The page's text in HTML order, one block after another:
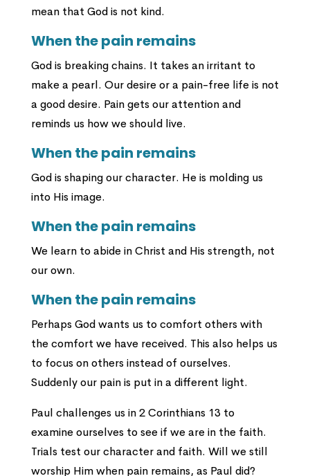
mean that God is not kind.
When the pain remains
God is breaking chains. It takes an irritant to
make a pearl. Our desire or a pain-free life is not
a good desire. Pain gets our attention and
reminds us how we should live.
When the pain remains
God is shaping our character. He is molding us
into His image.
When the pain remains
We learn to abide in Christ and His strength, not
our own.
When the pain remains
Perhaps God wants us to comfort others with
the comfort we have received. This also helps us
to focus on others instead of ourselves.
Suddenly our pain is put in a different light.
Paul challenges us in 2 Corinthians 13 to
examine ourselves to see if we are in the faith.
Trials test our character and faith. Will we still
worship Him when pain remains, as Paul did?